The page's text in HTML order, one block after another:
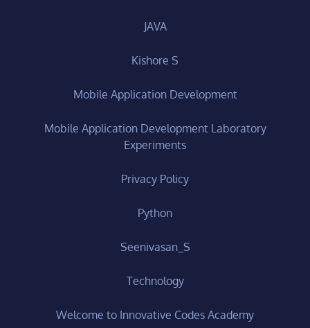
JAVA
Kishore S
Mobile Application Development
Mobile Application Development Laboratory
Experiments
Privacy Policy
Python
Seenivasan_S
Technology
Welcome to Innovative Codes Academy